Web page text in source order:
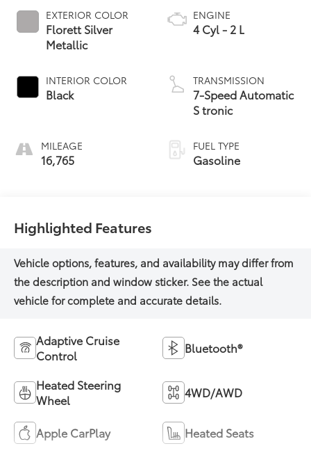
EXTERIOR COLOR
Florett Silver
Metallic
INTERIOR COLOR
Black
MILEAGE
16,765
ENGINE
4 Cyl - 2 L
TRANSMISSION
7-Speed Automatic
S tronic
FUEL TYPE
Gasoline
Highlighted Features
Adaptive Cruise
Control
Bluetooth®
Heated Steering
Wheel
4WD/AWD
Apple CarPlay Heated Seats